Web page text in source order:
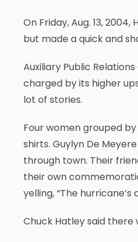
On Friday, Aug. 13,
but made a quick and
Auxiliary Public
charged by its higher
lot of stories.
Four women grouped
shirts. Guylyn De
through town. Their
their own
yelling, “The hurricane’s
Chuck Hatley said there